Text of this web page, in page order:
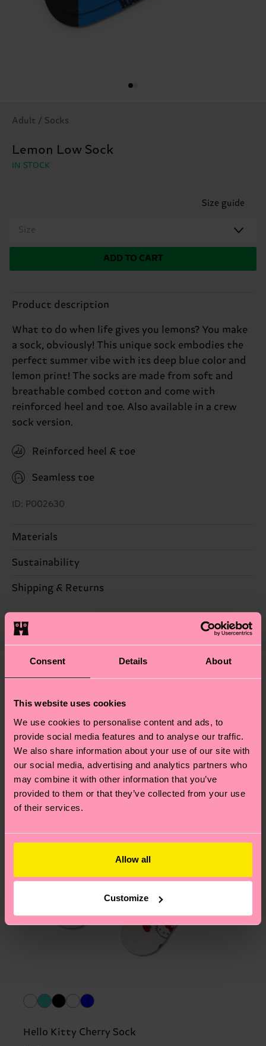
Consent Details About
This website uses cookies
We use cookies to personalise content and ads, to
provide social media features and to analyse our traffic.
We also share information about your use of our site with
our social media, advertising and analytics partners who
may combine it with other information that you’ve
provided to them or that they’ve collected from your use
of their services.
Allow all
Customize
Adult / Socks
Lemon Low Sock
IN STOCK
Size guide
Size
ADD TO CART
Product description
What to do when life gives you lemons? You make
a sock, obviously! This unique sock embodies the
perfect summer vibe with its deep blue color and
lemon print! The socks are made from soft and
breathable combed cotton and come with
reinforced heel and toe. Also available in a crew
sock version.
Reinforced heel & toe
Seamless toe
ID: P002630
Materials
86% Cotton, 12% Polyamide, 2% Elastane
Sustainability
Sustainability is more than quality and
supply chain, lowering emissions, caring for socks
properly, and MUCH MORE! For more information
—as well as tips and tricks—visit our
sustainability page
Shipping & Returns
The delivery time depends on the destination
country and you can find our country specific
shipping overviewhere.Shipping time starts once
your order is shipped. Please keep in mind that
these are estimates and the exact delivery time
country.
Having questions about returns? Visit ourReturn
pageto find answers to the most frequently
asked questions.
Special
Edition
Hello Kitty Cherry Sock